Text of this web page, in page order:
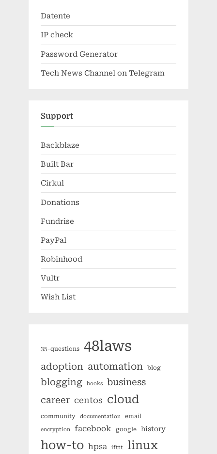
Datente
IP check
Password Generator
Tech News Channel on Telegram
Support
Backblaze
Built Bar
Cirkul
Donations
Fundrise
PayPal
Robinhood
Vultr
Wish List
35-questions 48laws
adoption automation blog
blogging books
business
career centos cloud
community documentation email
encryption facebook google history
how-to hpsa ifttt linux